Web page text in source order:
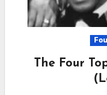
The Four